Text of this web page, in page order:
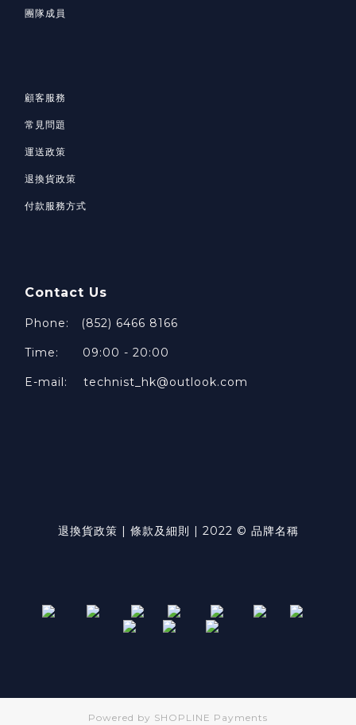
團隊成員
顧客服務
常見問題
運送政策
退換貨政策
付款服務方式
Contact Us
Phone: (852) 6466 8166
Time: 09:00 - 20:00
E-mail: technist_hk@outlook.com
退換貨政策 | 條款及細則 | 2022 © 品牌名稱
Powered by SHOPLINE Payments